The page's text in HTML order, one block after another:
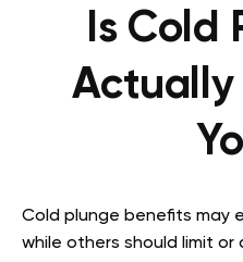
Is Cold
Actually
Cold plunge benefits may
while others should limit